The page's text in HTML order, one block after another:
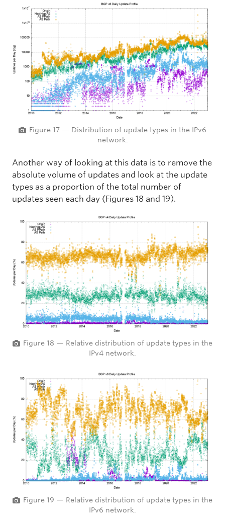
Figure 17 — Distribution of update types in the IPv6
network.
Another way of looking at this data is to remove the
absolute volume of updates and look at the update
types as a proportion of the total number of
updates seen each day (Figures 18 and 19).
Figure 18 — Relative distribution of update types in the
IPv4 network.
Figure 19 — Relative distribution of update types in the
IPv6 network.